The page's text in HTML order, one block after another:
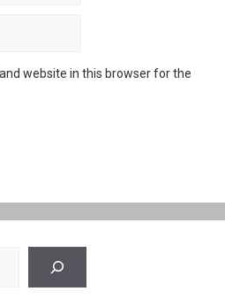
website in this browser for the